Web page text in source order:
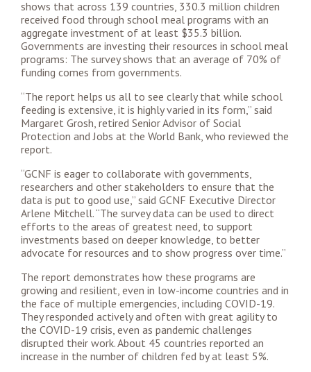
shows that across 139 countries, 330.3 million children
received food through school meal programs with an
aggregate investment of at least $35.3 billion.
Governments are investing their resources in school meal
programs: The survey shows that an average of 70% of
funding comes from governments.
“The report helps us all to see clearly that while school
feeding is extensive, it is highly varied in its form,” said
Margaret Grosh, retired Senior Advisor of Social
Protection and Jobs at the World Bank, who reviewed the
report.
“GCNF is eager to collaborate with governments,
researchers and other stakeholders to ensure that the
data is put to good use,” said GCNF Executive Director
Arlene Mitchell. “The survey data can be used to direct
efforts to the areas of greatest need, to support
investments based on deeper knowledge, to better
advocate for resources and to show progress over time.”
The report demonstrates how these programs are
growing and resilient, even in low-income countries and in
the face of multiple emergencies, including COVID-19.
They responded actively and often with great agility to
the COVID-19 crisis, even as pandemic challenges
disrupted their work. About 45 countries reported an
increase in the number of children fed by at least 5%.